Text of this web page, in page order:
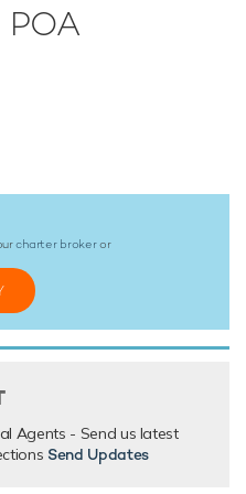
experience onboard
for Nova,
POA
charter brokeror
Agents - Send us latest
Send Updates